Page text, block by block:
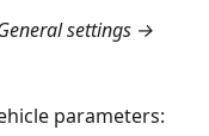
settings →
parameters: